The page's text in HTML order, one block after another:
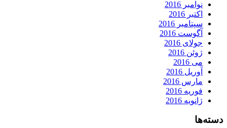
نوامبر 2016
اکتبر 2016
سپتامبر 2016
آگوست 2016
جولای 2016
ژوئن 2016
می 2016
آوریل 2016
مارس 2016
فوریه 2016
ژانویه 2016
دسته‌ها